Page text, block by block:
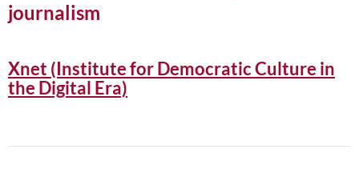
journalism
Xnet (Institute for Democratic Culture in
the Digital Era)